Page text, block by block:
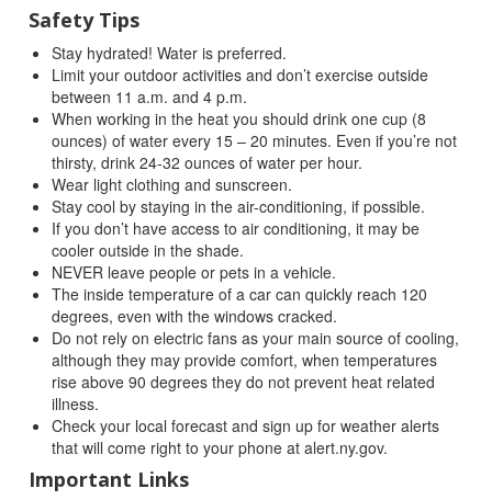
Safety Tips
Stay hydrated! Water is preferred.
Limit your outdoor activities and don’t exercise outside
between 11 a.m. and 4 p.m.
When working in the heat you should drink one cup (8
ounces) of water every 15 – 20 minutes. Even if you’re not
thirsty, drink 24-32 ounces of water per hour.
Wear light clothing and sunscreen.
Stay cool by staying in the air-conditioning, if possible.
If you don’t have access to air conditioning, it may be
cooler outside in the shade.
NEVER leave people or pets in a vehicle.
The inside temperature of a car can quickly reach 120
degrees, even with the windows cracked.
Do not rely on electric fans as your main source of cooling,
although they may provide comfort, when temperatures
rise above 90 degrees they do not prevent heat related
illness.
Check your local forecast and sign up for weather alerts
that will come right to your phone at alert.ny.gov.
Important Links